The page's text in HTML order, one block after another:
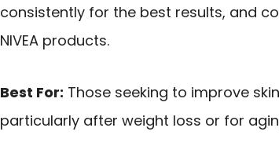
consistently for the best results, and
NIVEA products.
Best For: Those seeking to improve
particularly after weight loss or for